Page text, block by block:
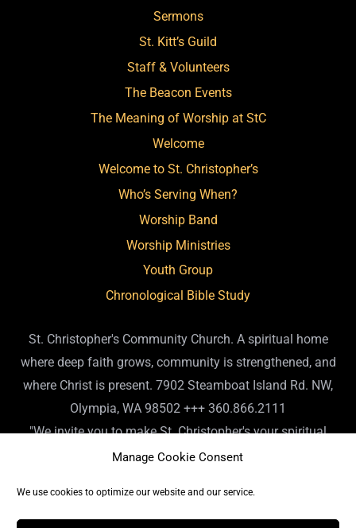
Manage Cookie Consent
We use cookies to optimize our website and our service.
Sermons
St. Kitt’s Guild
Staff & Volunteers
The Beacon Events
The Meaning of Worship at StC
Welcome
Welcome to St. Christopher’s
Who’s Serving When?
Worship Band
Worship Ministries
Youth Group
Chronological Bible Study
St. Christopher's Community Church. A spiritual home
where deep faith grows, community is strengthened, and
where Christ is present. 7902 Steamboat Island Rd. NW,
Olympia, WA 98502 +++ 360.866.2111
"We invite you to make St. Christopher's your spiritual
home. Or, if you already have a spiritual home, please
pleased you are here." - Fr. James 7902 Steamboat Island
Rd. NW, Olympia, WA 98502 +++ 360.866.2111